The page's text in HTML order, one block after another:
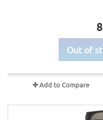
Out of
Add to Compare